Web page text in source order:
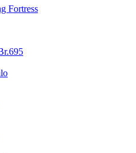
Fortress